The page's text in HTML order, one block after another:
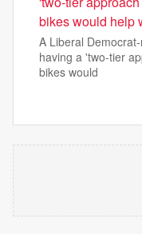
bikes would help
A Liberal
having a 'two-tier
bikes would